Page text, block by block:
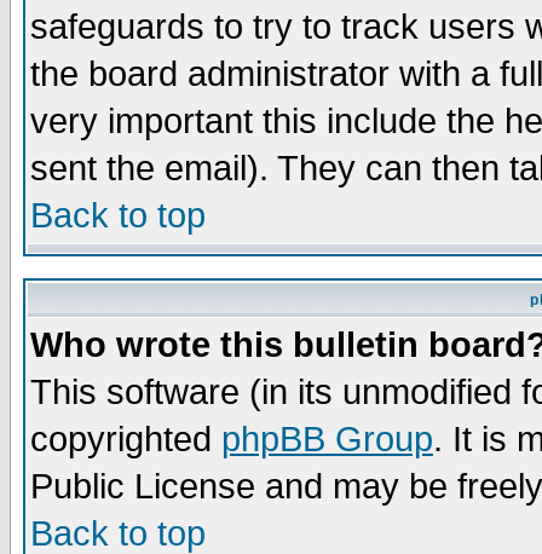
safeguards to try to track users
the board administrator with a
very important this include the
sent the email). They can then
Back to top
Who wrote this bulletin
This software (in its unmodified
copyrighted phpBB Group. It is
Public License and may be
Back to top